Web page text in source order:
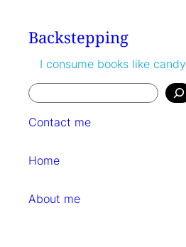
contentBackstepping
I consume books like candy
Search
Contact me
Home
About me